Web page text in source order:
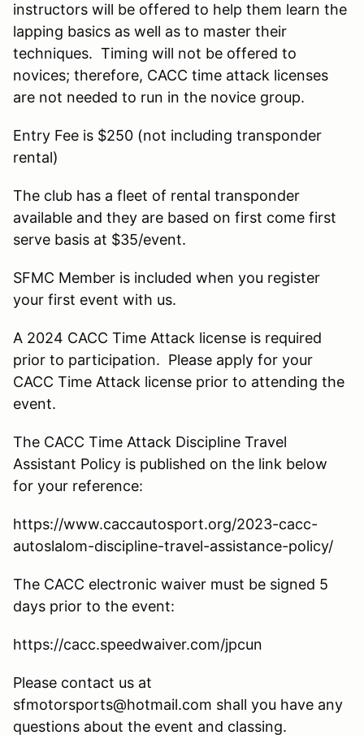
instructors will be offered to help them learn the
lapping basics as well as to master their
techniques. Timing will not be offered to
novices; therefore, CACC time attack licenses
are not needed to run in the novice group.
Entry Fee is $250 (not including transponder
rental)
The club has a fleet of rental transponder
available and they are based on first come first
serve basis at $35/event.
SFMC Member is included when you register
your first event with us.
A 2024 CACC Time Attack license is required
prior to participation. Please apply for your
CACC Time Attack license prior to attending the
event.
The CACC Time Attack Discipline Travel
Assistant Policy is published on the link below
for your reference:
https://www.caccautosport.org/2023-cacc-
autoslalom-discipline-travel-assistance-policy/
The CACC electronic waiver must be signed 5
days prior to the event:
https://cacc.speedwaiver.com/jpcun
Please contact us at
sfmotorsports@hotmail.com shall you have any
questions about the event and classing.